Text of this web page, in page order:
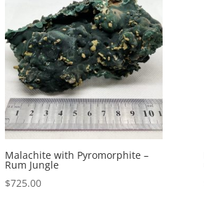
Malachite with Pyromorphite –
Rum Jungle
$725.00